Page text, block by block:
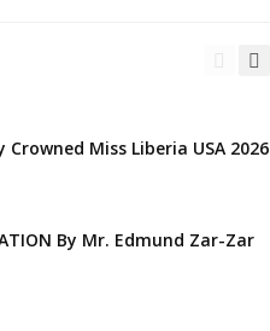
Miss Liberia USA 2026
By Mr. Edmund Zar-Zar